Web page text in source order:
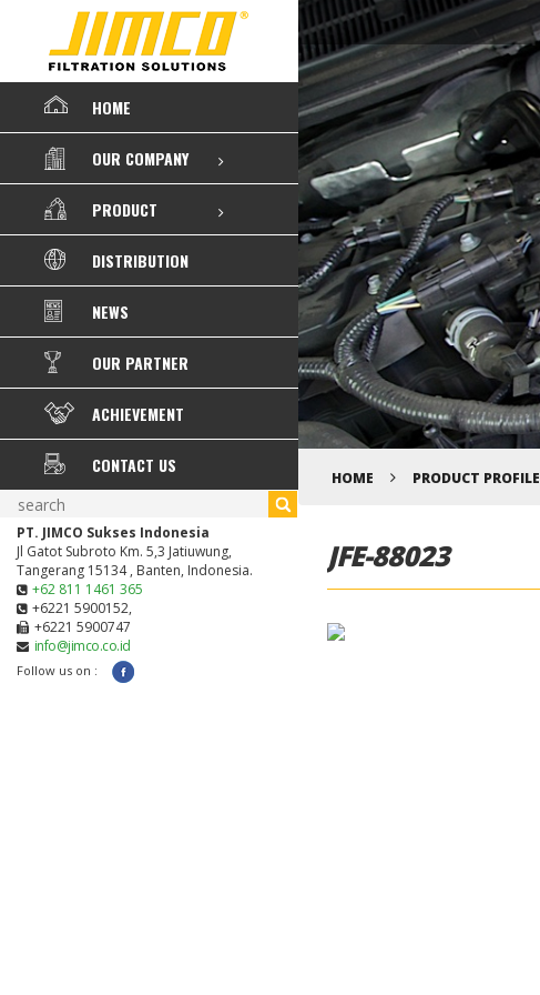
HOME
OUR COMPANY
PRODUCT
DISTRIBUTION
NEWS
OUR PARTNER
ACHIEVEMENT
CONTACT US
PT. JIMCO Sukses Indonesia
Jl Gatot Subroto Km. 5,3 Jatiuwung,
Tangerang 15134 , Banten, Indonesia.
+62 811 1461 365
+6221 5900152,
+6221 5900747
info@jimco.co.id
Follow us on :
HOME PRODUCT PROFILE
JFE-88023